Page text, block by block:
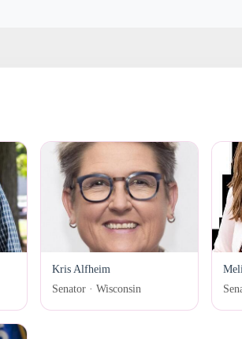
Kris Alfheim
Senator · Wisconsin